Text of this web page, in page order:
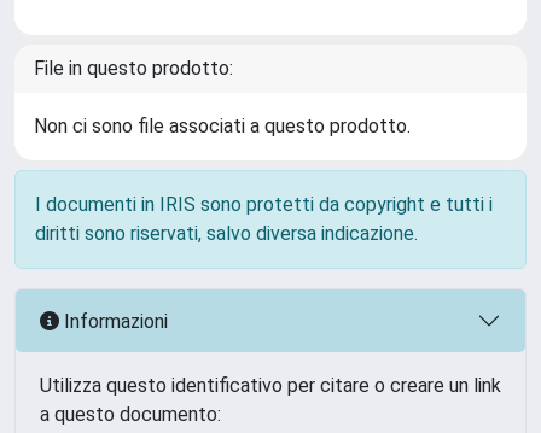
File in questo prodotto:
Non ci sono file associati a questo prodotto.
I documenti in IRIS sono protetti da copyright e tutti i
diritti sono riservati, salvo diversa indicazione.
Informazioni
Utilizza questo identificativo per citare o creare un link
a questo documento: